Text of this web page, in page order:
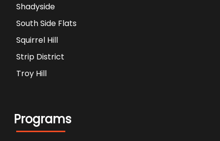
Shadyside
South Side Flats
Squirrel Hill
Strip District
Troy Hill
Programs